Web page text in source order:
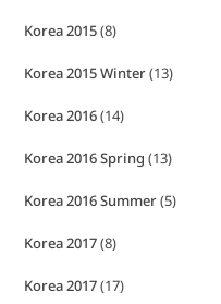
Korea 2015(8)
Korea 2015 Winter(13)
Korea 2016(14)
Korea 2016 Spring (13)
Korea 2016 Summer(5)
Korea 2017(8)
Korea 2017(17)